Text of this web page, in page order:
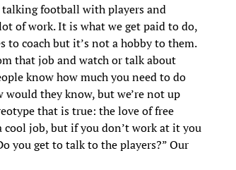
talking football with players and
of work. It is what we get paid to do,
to coach but it’s not a hobby to them.
that job and watch or talk about
know how much you need to do
would they know, but we’re not up
that is true: the love of free
cool job, but if you don’t work at it you
you get to talk to the players?” Our